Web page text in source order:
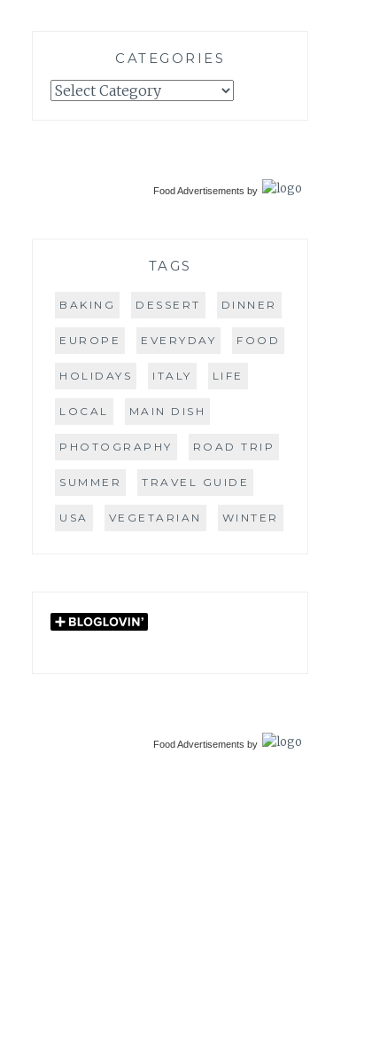
CATEGORIES
Categories
Food Advertisements by
TAGS
BAKING DESSERT DINNER
EUROPE EVERYDAY FOOD
HOLIDAYS ITALY LIFE
LOCAL MAIN DISH
PHOTOGRAPHY ROAD TRIP
SUMMER TRAVEL GUIDE
USA VEGETARIAN WINTER
Food Advertisements by